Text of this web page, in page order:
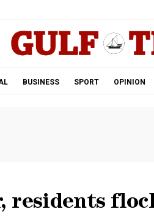
BUSINESS SPORT OPINION
residents